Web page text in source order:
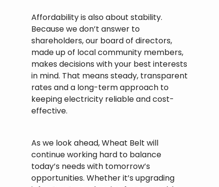
Affordability is also about stability.
Because we don’t answer to
shareholders, our board of directors,
made up of local community members,
makes decisions with your best interests
in mind. That means steady, transparent
rates and a long-term approach to
keeping electricity reliable and cost-
effective.
As we look ahead, Wheat Belt will
continue working hard to balance
today’s needs with tomorrow’s
opportunities. Whether it’s upgrading